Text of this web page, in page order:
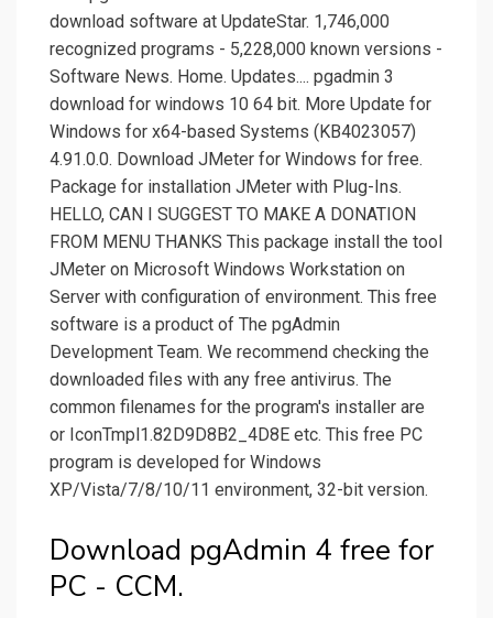
download software at UpdateStar. 1,746,000
recognized programs - 5,228,000 known versions -
Software News. Home. Updates.... pgadmin 3
download for windows 10 64 bit. More Update for
Windows for x64-based Systems (KB4023057)
4.91.0.0. Download JMeter for Windows for free.
Package for installation JMeter with Plug-Ins.
HELLO, CAN I SUGGEST TO MAKE A DONATION
FROM MENU THANKS This package install the tool
JMeter on Microsoft Windows Workstation on
Server with configuration of environment. This free
software is a product of The pgAdmin
Development Team. We recommend checking the
downloaded files with any free antivirus. The
common filenames for the program's installer are
or IconTmpl1.82D9D8B2_4D8E etc. This free PC
program is developed for Windows
XP/Vista/7/8/10/11 environment, 32-bit version.
Download pgAdmin 4 free for
PC - CCM.